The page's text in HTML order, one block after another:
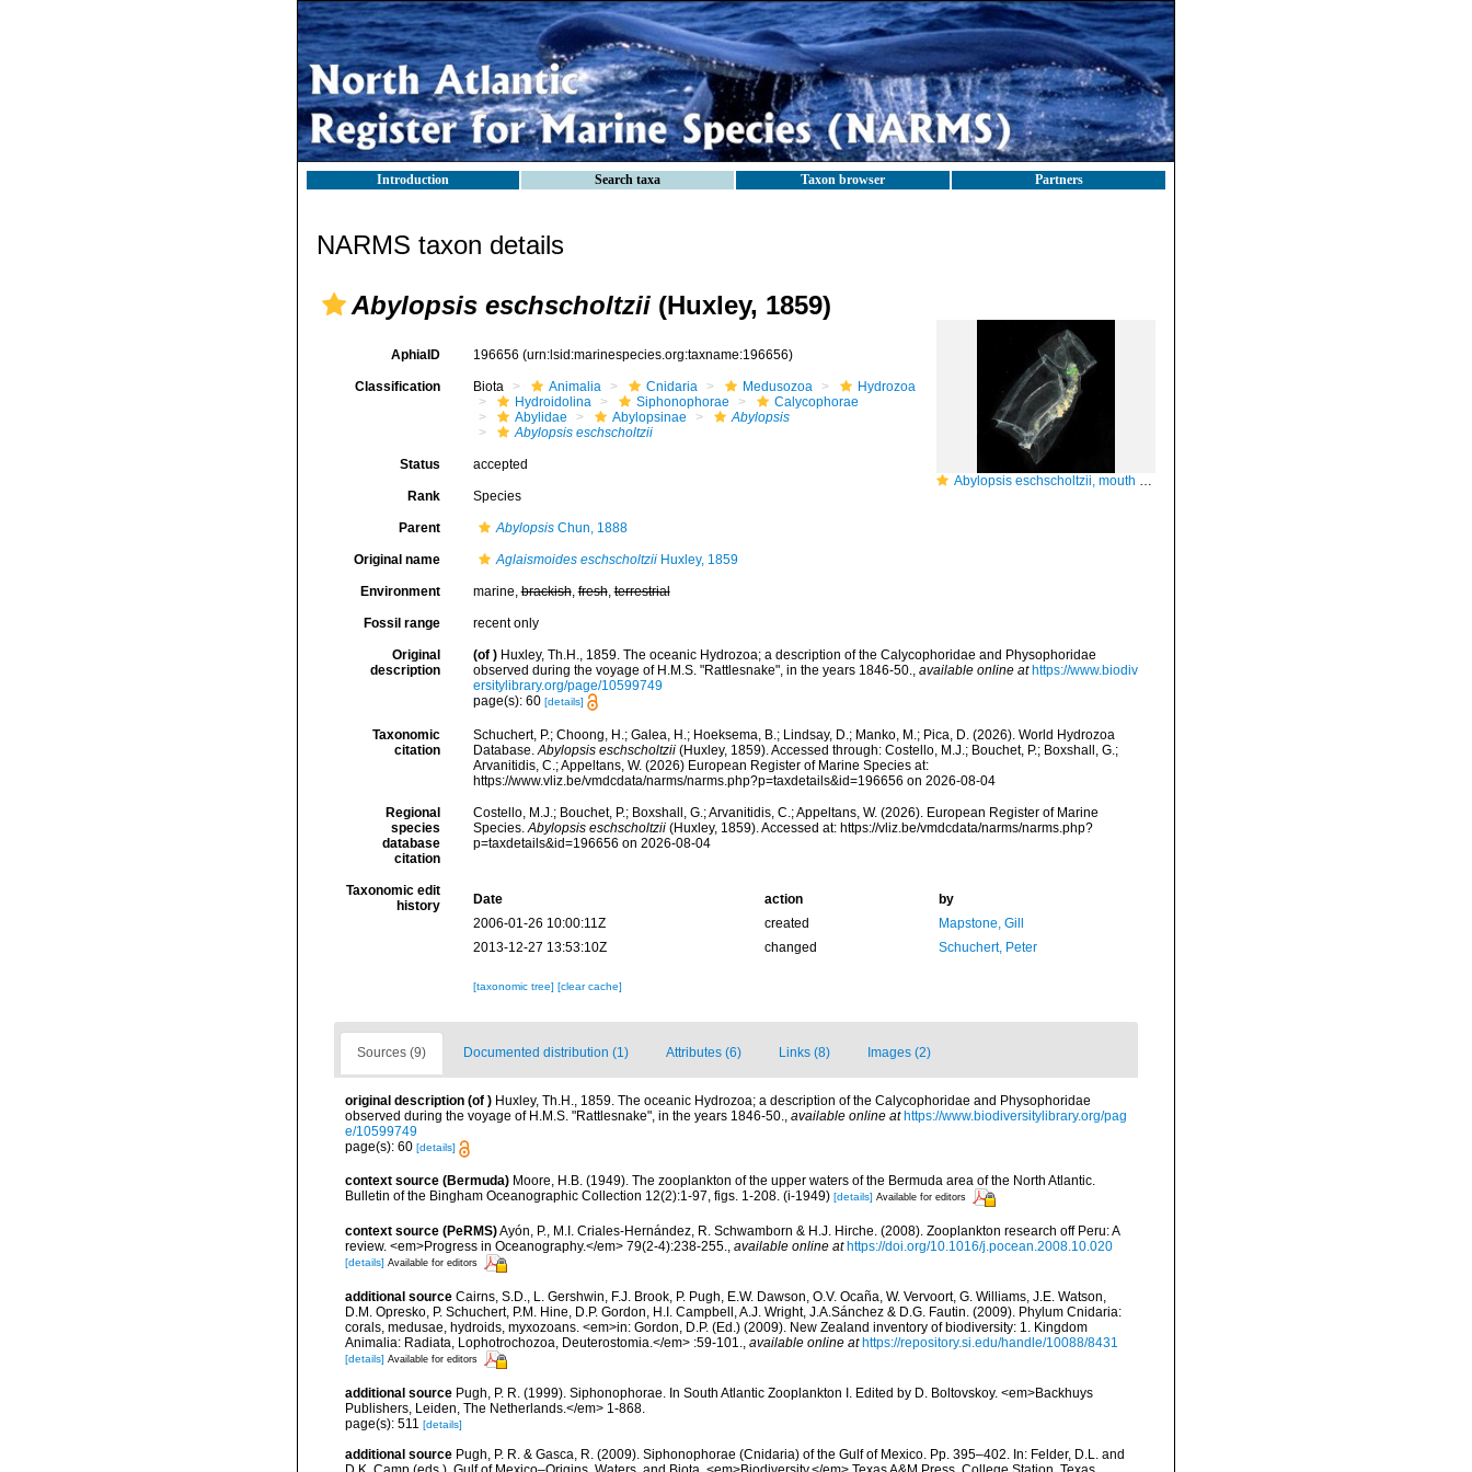
Introduction Search taxa Taxon browser Partners
NARMS taxon details
Abylopsis eschscholtzii (Huxley, 1859)
Abylopsis eschscholtzii, mouth of Brunswick River, New South Wales, Australia
AphiaID 196656 (urn:lsid:marinespecies.org:taxname:196656)
Classification Biota Animalia Cnidaria Medusozoa
Hydrozoa
Hydroidolina
Siphonophorae
Calycophorae
Abylidae
Abylopsinae
Abylopsis
Abylopsis eschscholtzii
Status accepted
Rank Species
Parent AbylopsisChun, 1888
Original name Aglaismoides eschscholtziiHuxley, 1859
Environment marine,brackish,fresh,terrestrial
Fossil range recent only
Original
description
(of ) Huxley, Th.H., 1859. The oceanic Hydrozoa; a description of the Calycophoridae and Physophoridae
observed during the voyage of H.M.S. "Rattlesnake", in the years 1846-50., available online at https://www.biodiv
ersitylibrary.org/page/10599749
page(s): 60 [details]
Taxonomic
citation
Schuchert, P.; Choong, H.; Galea, H.; Hoeksema, B.; Lindsay, D.; Manko, M.; Pica, D. (2026). World Hydrozoa
Database.Abylopsis eschscholtzii(Huxley, 1859). Accessed through: Costello, M.J.; Bouchet, P.; Boxshall, G.;
Arvanitidis, C.; Appeltans, W. (2026) European Register of Marine Species at:
https://www.vliz.be/vmdcdata/narms/narms.php?p=taxdetails&id=196656 on 2026-08-04
Regional
species
database
citation
Costello, M.J.; Bouchet, P.; Boxshall, G.; Arvanitidis, C.; Appeltans, W. (2026). European Register of Marine
Species.Abylopsis eschscholtzii(Huxley, 1859). Accessed at: https://vliz.be/vmdcdata/narms/narms.php?
p=taxdetails&id=196656 on 2026-08-04
Taxonomic edit
history
Date action
by
2006-01-26 10:00:11Z
created
Mapstone, Gill
2013-12-27 13:53:10Z
changed Schuchert, Peter
[taxonomic tree] [clear cache]
Sources (9) Documented distribution (1) Attributes (6) Links (8) Images (2)
original description (of ) Huxley, Th.H., 1859. The oceanic Hydrozoa; a description of the Calycophoridae and Physophoridae
observed during the voyage of H.M.S. "Rattlesnake", in the years 1846-50., available online at https://www.biodiversitylibrary.org/pag
e/10599749
page(s): 60 [details]
context source (Bermuda) Moore, H.B. (1949). The zooplankton of the upper waters of the Bermuda area of the North Atlantic.
Bulletin of the Bingham Oceanographic Collection 12(2):1-97, figs. 1-208. (i-1949) [details] Available for editors
context source (PeRMS)Ayón, P., M.I. Criales-Hernández, R. Schwamborn & H.J. Hirche. (2008). Zooplankton research off Peru: A
review. <em>Progress in Oceanography.</em> 79(2-4):238-255.
available online at https://doi.org/10.1016/j.pocean.2008.10.020
[details] Available for editors
additional source Cairns, S.D., L. Gershwin, F.J. Brook, P. Pugh, E.W. Dawson, O.V. Ocaña, W. Vervoort, G. Williams, J.E. Watson,
D.M. Opresko, P. Schuchert, P.M. Hine, D.P. Gordon, H.I. Campbell, A.J. Wright, J.A.Sánchez & D.G. Fautin. (2009). Phylum Cnidaria:
corals, medusae, hydroids, myxozoans. <em>in: Gordon, D.P. (Ed.) (2009). New Zealand inventory of biodiversity: 1. Kingdom
Animalia: Radiata, Lophotrochozoa, Deuterostomia.</em> :59-101.
available online at https://repository.si.edu/handle/10088/8431
[details] Available for editors
additional source Pugh, P. R. (1999). Siphonophorae. In South Atlantic Zooplankton I. Edited by D. Boltovskoy. <em>Backhuys
Publishers, Leiden, The Netherlands.</em> 1-868.
page(s): 511 [details]
additional source Pugh, P. R. & Gasca, R. (2009). Siphonophorae (Cnidaria) of the Gulf of Mexico. Pp. 395–402. In: Felder, D.L. and